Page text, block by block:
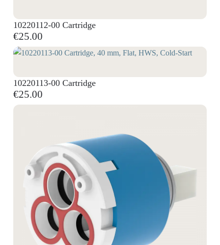
10220112-00 Cartridge
€25.00
10220113-00 Cartridge
€25.00